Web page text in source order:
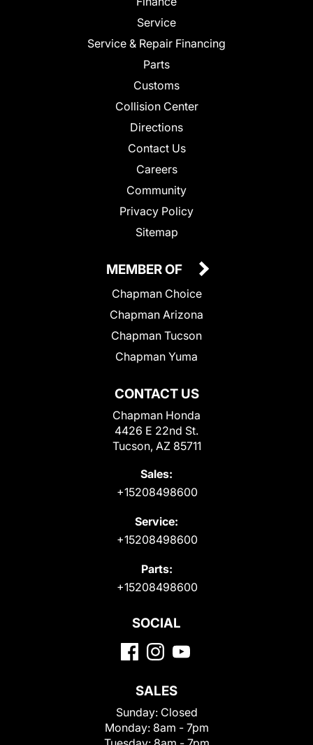
Service
Service & Repair Financing
Parts
Customs
Collision Center
Directions
Contact Us
Careers
Community
Privacy Policy
Sitemap
CONTACT US
Chapman Honda
4426 E 22nd St.
Tucson, AZ 85711
Sales:
+15208498600
Service:
+15208498600
Parts:
+15208498600
MEMBER OF
Chapman Choice
Chapman Arizona
Chapman Tucson
Chapman Yuma
SOCIAL
SALES
Sunday: Closed
Monday: 8am - 7pm